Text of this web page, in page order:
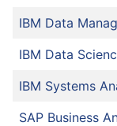
IBM Data
IBM Data
IBM Systems
SAP Business